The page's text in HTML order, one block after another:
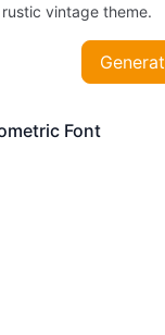
vintage theme.
Font